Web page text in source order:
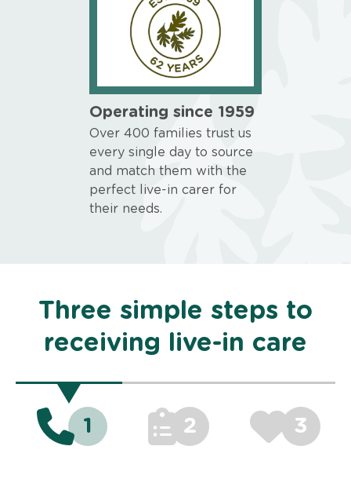
Operating since 1959
Over 400 families trust us
every single day to source
and match them with the
perfect live-in carer for
their needs.
Three simple steps to
receiving live-in care
1 2 3